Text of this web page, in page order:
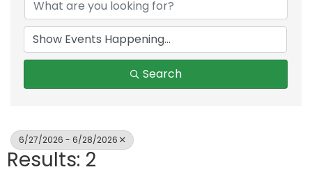
Search
6/27/2026 - 6/28/2026
Results: 2